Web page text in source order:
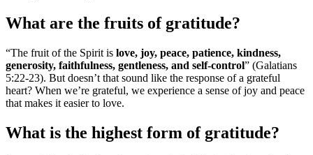
What are the fruits of gratitude?
“The fruit of the Spirit is love, joy, peace, patience, kindness,
generosity, faithfulness, gentleness, and self-control” (Galatians
5:22-23). But doesn’t that sound like the response of a grateful
heart? When we’re grateful, we experience a sense of joy and peace
that makes it easier to love.
What is the highest form of gratitude?